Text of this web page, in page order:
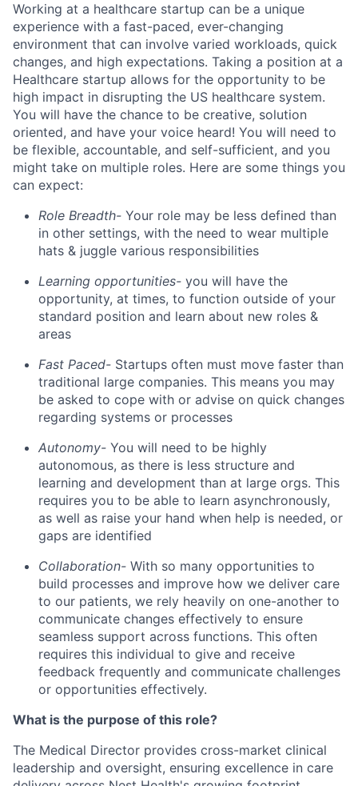
Working at a healthcare startup can be a unique
experience with a fast-paced, ever-changing
environment that can involve varied workloads, quick
changes, and high expectations. Taking a position at a
Healthcare startup allows for the opportunity to be
high impact in disrupting the US healthcare system.
You will have the chance to be creative, solution
oriented, and have your voice heard! You will need to
be flexible, accountable, and self-sufficient, and you
might take on multiple roles. Here are some things you
can expect:
Role Breadth- Your role may be less defined than
in other settings, with the need to wear multiple
hats & juggle various responsibilities
Learning opportunities- you will have the
opportunity, at times, to function outside of your
standard position and learn about new roles &
areas
Fast Paced- Startups often must move faster than
traditional large companies. This means you may
be asked to cope with or advise on quick changes
regarding systems or processes
Autonomy- You will need to be highly
autonomous, as there is less structure and
learning and development than at large orgs. This
requires you to be able to learn asynchronously,
as well as raise your hand when help is needed, or
gaps are identified
Collaboration- With so many opportunities to
build processes and improve how we deliver care
to our patients, we rely heavily on one-another to
communicate changes effectively to ensure
seamless support across functions. This often
requires this individual to give and receive
feedback frequently and communicate challenges
or opportunities effectively.
What is the purpose of this role?
The Medical Director provides cross-market clinical
leadership and oversight, ensuring excellence in care